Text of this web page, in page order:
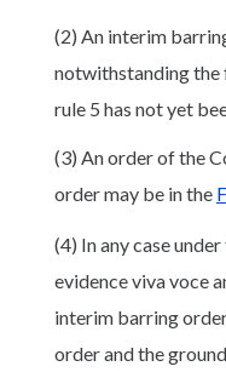
(2) An interim
notwithstanding the
rule 5 has not yet
(3) An order of the
order may be in the
(4) In any case
evidence viva voce
interim barring
order and the